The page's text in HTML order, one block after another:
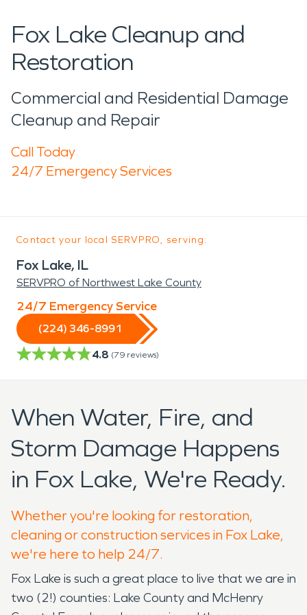
Fox Lake Cleanup and
Restoration
Commercial and Residential Damage
Cleanup and Repair
Call Today
24/7 Emergency Services
Contact your local SERVPRO, serving:
Fox Lake, IL
SERVPRO of Northwest Lake County
24/7 Emergency Service
(224) 346-8991
4.8 (79 reviews)
When Water, Fire, and
Storm Damage Happens
in Fox Lake, We're Ready.
Whether you're looking for restoration,
cleaning or construction services in Fox Lake,
we're here to help 24/7.
Fox Lake is such a great place to live that we are in
two (2!) counties: Lake County and McHenry